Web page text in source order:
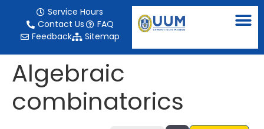
Service Hours
Contact Us
FAQ
Feedback
Sitemap
Algebraic
combinatorics